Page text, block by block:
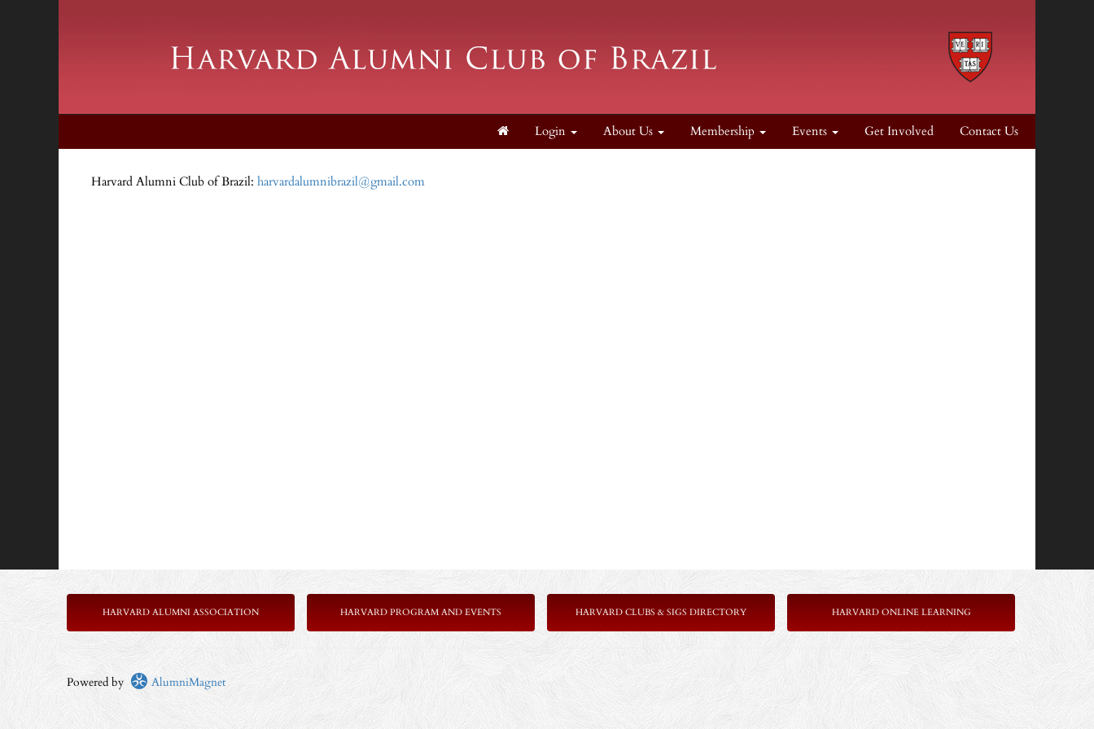
Login About Us Membership Events Get Involved Contact Us
Harvard Alumni Club of Brazil: harvardalumnibrazil@gmail.com
HARVARD ALUMNI ASSOCIATION HARVARD PROGRAM AND EVENTS HARVARD CLUBS & SIGS DIRECTORY HARVARD ONLINE LEARNING
Powered by AlumniMagnet